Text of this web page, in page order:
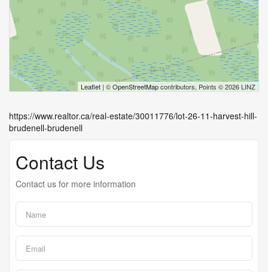
Leaflet | ©OpenStreetMapcontributors, Points © 2026 LINZ
https://www.realtor.ca/real-estate/30011776/lot-26-11-harvest-hill-
brudenell-brudenell
Contact Us
Contact us for more information